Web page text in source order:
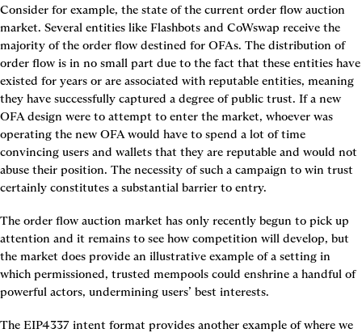
Consider for example, the state of the current order flow auction
market. Several entities like Flashbots and CoWswap receive the
majority of the order flow destined for OFAs. The distribution of
order flow is in no small part due to the fact that these entities have
existed for years or are associated with reputable entities, meaning
they have successfully captured a degree of public trust. If a new
OFA design were to attempt to enter the market, whoever was
operating the new OFA would have to spend a lot of time
convincing users and wallets that they are reputable and would not
abuse their position. The necessity of such a campaign to win trust
certainly constitutes a substantial barrier to entry.
The order flow auction market has only recently begun to pick up
attention and it remains to see how competition will develop, but
the market does provide an illustrative example of a setting in
which permissioned, trusted mempools could enshrine a handful of
powerful actors, undermining users’ best interests.
The EIP4337 intent format provides another example of where we